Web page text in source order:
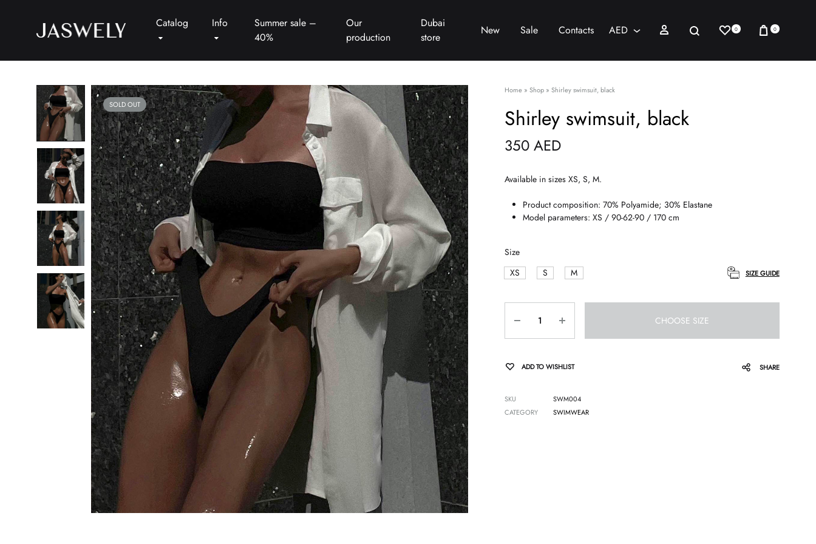
Catalog Info
Summer sale –
40%
Our
production
Dubai
store
New Sale Contacts AED
AED
Sign in SearchWishlist
0 Cart
0
SOLD OUT
Home » Shop» Shirley swimsuit, black
Shirley swimsuit, black
350 AED
Available in sizes XS, S, M.
Product composition: 70% Polyamide; 30% Elastane
Model parameters: XS / 90-62-90 / 170 cm
Size
XS
S M SIZE GUIDE
CHOOSE SIZE
ADD TO WISHLIST SHARE
SKU
SWM004
CATEGORY
SWIMWEAR